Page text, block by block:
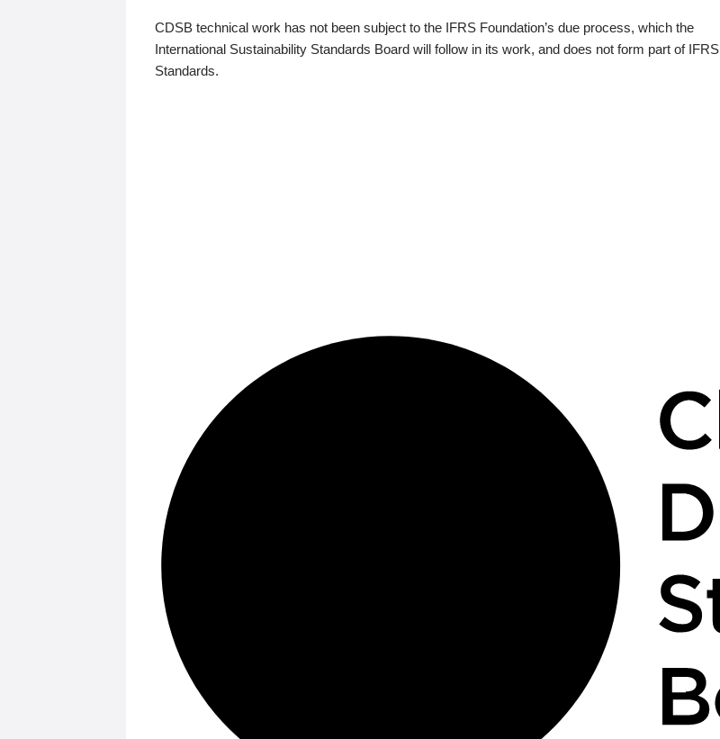
CDSB technical work has not been subject to the IFRS Foundation’s due process, which the
International Sustainability Standards Board will follow in its work, and does not form part of IFRS
Standards.